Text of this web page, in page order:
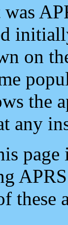
on
the
any